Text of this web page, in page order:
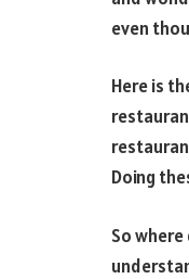
even
Here is
Doing
So